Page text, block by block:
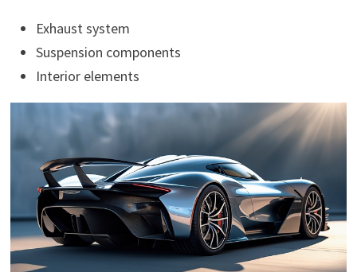
Exhaust system
Suspension components
Interior elements